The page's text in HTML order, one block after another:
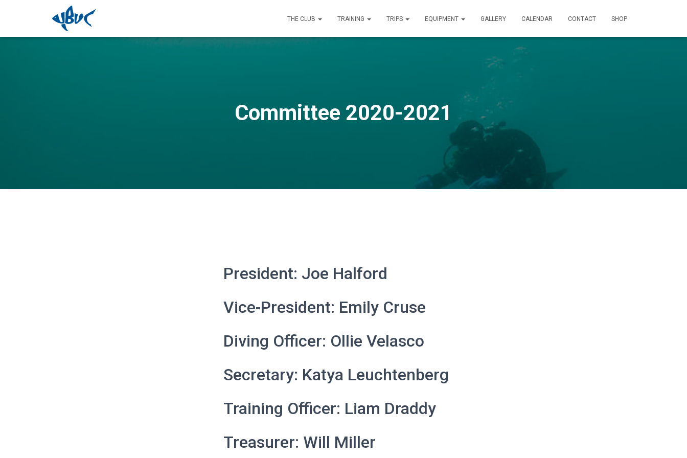
THE CLUB TRAINING TRIPS EQUIPMENT GALLERY CALENDAR CONTACT SHOP
Committee 2020-2021
President: Joe Halford
Vice-President: Emily Cruse
Diving Officer: Ollie Velasco
Secretary: Katya Leuchtenberg
Training Officer: Liam Draddy
Treasurer: Will Miller